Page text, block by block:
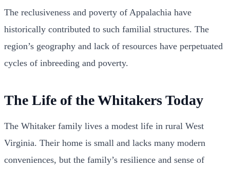
The reclusiveness and poverty of Appalachia have
historically contributed to such familial structures. The
region’s geography and lack of resources have perpetuated
cycles of inbreeding and poverty.
The Life of the Whitakers Today
The Whitaker family lives a modest life in rural West
Virginia. Their home is small and lacks many modern
conveniences, but the family’s resilience and sense of